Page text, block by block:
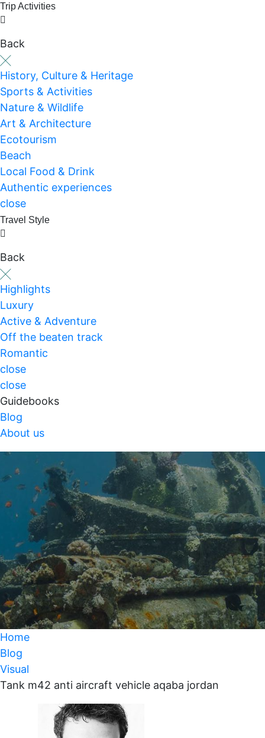
Trip Activities
Back
History, Culture & Heritage
Sports & Activities
Nature & Wildlife
Art & Architecture
Ecotourism
Beach
Local Food & Drink
Authentic experiences
close
Travel Style
Back
Highlights
Luxury
Active & Adventure
Off the beaten track
Romantic
close
close
Guidebooks
Blog
About us
Home
Blog
Visual
Tank m42 anti aircraft vehicle aqaba jordan